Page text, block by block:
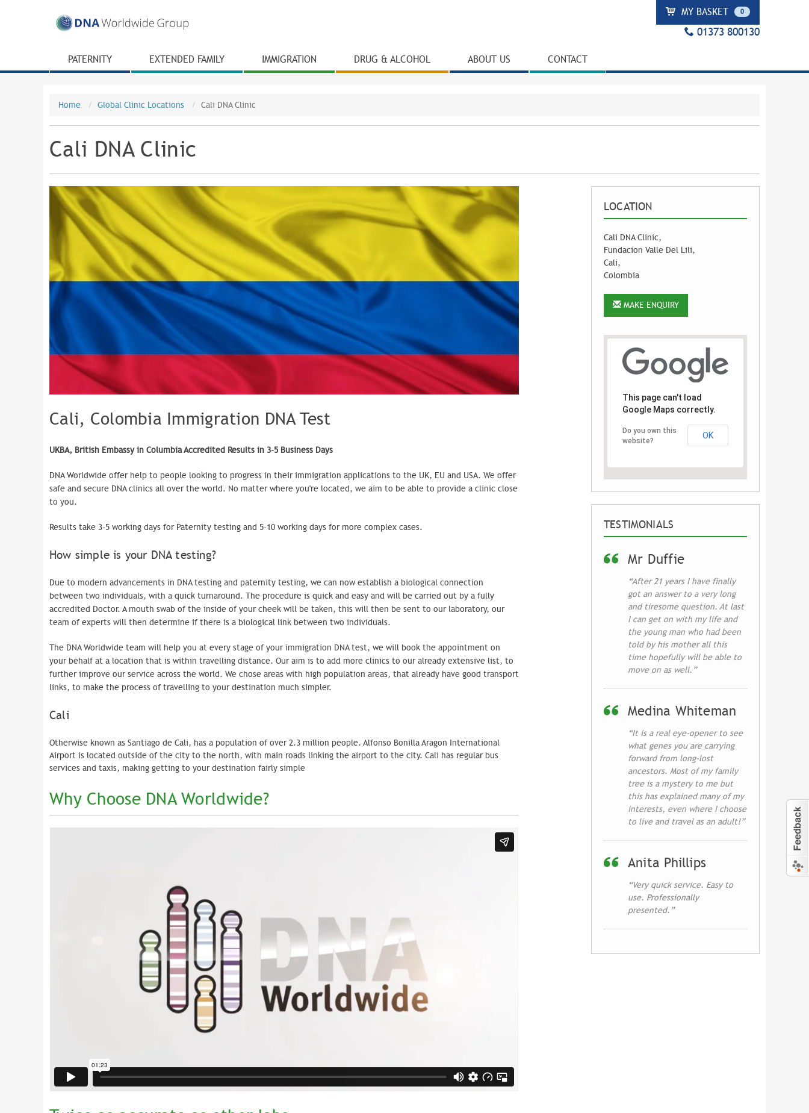
MY BASKET 0
01373 800130
PATERNITY EXTENDED FAMILY IMMIGRATION DRUG & ALCOHOL ABOUT US CONTACT
Home Global Clinic Locations Cali DNA Clinic
Cali DNA Clinic
Cali, Colombia Immigration DNA Test
UKBA, British Embassy in Columbia Accredited Results in 3-5 Business Days
DNA Worldwide offer help to people looking to progress in their immigration applications to the UK, EU and USA. We offer
safe and secure DNA clinics all over the world. No matter where you're located, we aim to be able to provide a clinic close
to you.
Results take 3-5 working days for Paternity testing and 5-10 working days for more complex cases.
How simple is your DNA testing?
Due to modern advancements in DNA testing and paternity testing, we can now establish a biological connection
between two individuals, with a quick turnaround. The procedure is quick and easy and will be carried out by a fully
accredited Doctor. A mouth swab of the inside of your cheek will be taken, this will then be sent to our laboratory, our
team of experts will then determine if there is a biological link between two individuals.
The DNA Worldwide team will help you at every stage of your immigration DNA test, we will book the appointment on
your behalf at a location that is within travelling distance. Our aim is to add more clinics to our already extensive list, to
further improve our service across the world. We chose areas with high population areas, that already have good transport
links, to make the process of travelling to your destination much simpler.
Cali
Otherwise known as Santiago de Cali, has a population of over 2.3 million people. Alfonso Bonilla Aragon International
Airport is located outside of the city to the north, with main roads linking the airport to the city. Cali has regular bus
services and taxis, making getting to your destination fairly simple
Why Choose DNA Worldwide?
LOCATION
Cali DNA Clinic,
Fundacion Valle Del Lili,
Cali,
Colombia
MAKE ENQUIRY
This page can't load
Google Maps correctly.
Do you own this
website?
OK
TESTIMONIALS
Mr Duffie
“After 21 years I have finally
got an answer to a very long
and tiresome question. At last
I can get on with my life and
the young man who had been
told by his mother all this
time hopefully will be able to
move on as well.”
Medina Whiteman
“It is a real eye-opener to see
what genes you are carrying
forward from long-lost
ancestors. Most of my family
tree is a mystery to me but
this has explained many of my
interests, even where I choose
to live and travel as an adult!”
Anita Phillips
“Very quick service. Easy to
use. Professionally
presented.”